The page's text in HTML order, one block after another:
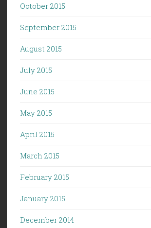
October 2015
September 2015
August 2015
July 2015
June 2015
May 2015
April 2015
March 2015
February 2015
January 2015
December 2014